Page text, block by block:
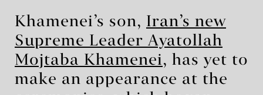
Khamenei’s son, Iran’s new
Supreme Leader Ayatollah
Mojtaba Khamenei, has yet to
make an appearance at the